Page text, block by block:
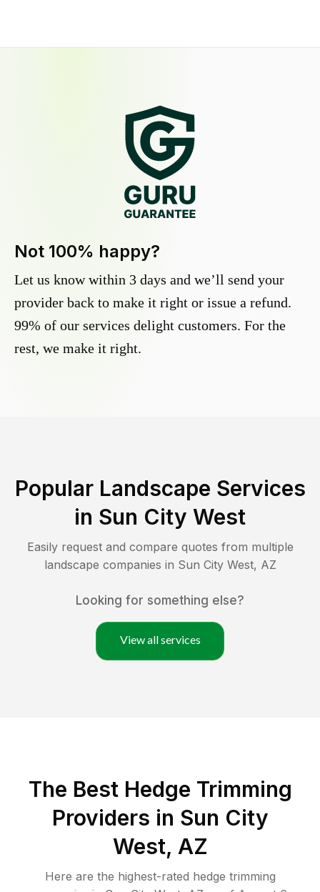
Not 100% happy?
Let us know within 3 days and we’ll send your
provider back to make it right or issue a refund.
99% of our services delight customers. For the
rest, we make it right.
Popular Landscape Services
in Sun City West
Easily request and compare quotes from multiple
landscape companies in Sun City West, AZ
Looking for something else?
View all services
The Best Hedge Trimming
Providers in Sun City
West, AZ
Here are the highest-rated hedge trimming